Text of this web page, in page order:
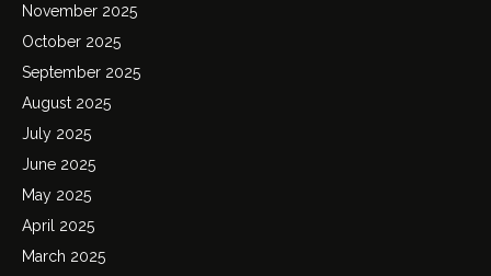
November 2025
October 2025
September 2025
August 2025
July 2025
June 2025
May 2025
April 2025
March 2025